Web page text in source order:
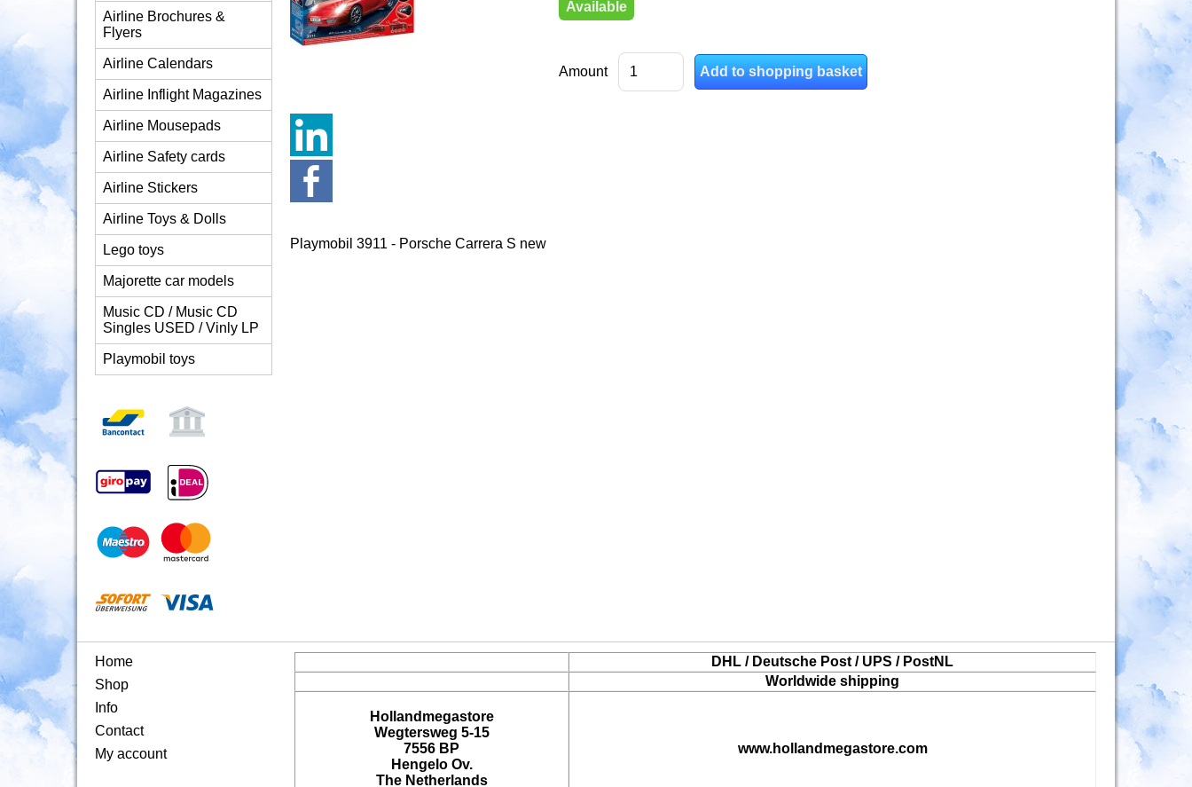
Airline Brochures &
Flyers
Airline Calendars
Airline Inflight Magazines
Airline Mousepads
Airline Safety cards
Airline Stickers
Airline Toys & Dolls
Lego toys
Majorette car models
Music CD / Music CD
Singles USED / Vinly LP
Playmobil toys
Available
Amount
Playmobil 3911 - Porsche Carrera S new
Home
Shop
Info
Contact
My account
DHL / Deutsche Post / UPS / PostNL
Worldwide shipping
Hollandmegastore
Wegtersweg 5-15
7556 BP
Hengelo Ov.
The Netherlands
www.hollandmegastore.com